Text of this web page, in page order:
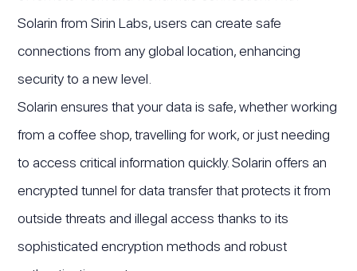
Solarin from Sirin Labs, users can create safe
connections from any global location, enhancing
security to a new level.
Solarin ensures that your data is safe, whether working
from a coffee shop, travelling for work, or just needing
to access critical information quickly. Solarin offers an
encrypted tunnel for data transfer that protects it from
outside threats and illegal access thanks to its
sophisticated encryption methods and robust